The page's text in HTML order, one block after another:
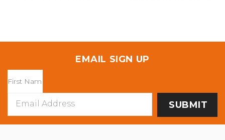
EMAIL SIGN UP
Address